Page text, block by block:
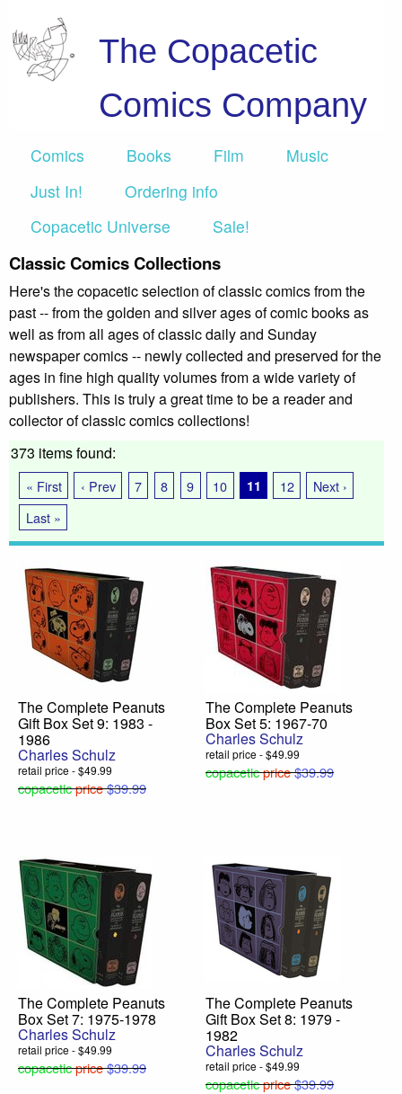
The Copacetic
Comics Company
Comics Books Film
Music
Just In!
Ordering info
Copacetic Universe
Sale!
Classic Comics Collections
Here's the copacetic selection of classic comics from the
past -- from the golden and silver ages of comic books as
well as from all ages of classic daily and Sunday
newspaper comics -- newly collected and preserved for the
ages in fine high quality volumes from a wide variety of
publishers. This is truly a great time to be a reader and
collector of classic comics collections!
373 items found:
« First ‹ Prev 7 8 9 10 11 12
Next ›
Last »
The Complete Peanuts
Gift Box Set 9: 1983 -
1986
Charles Schulz
retail price - $49.99
copaceticprice$39.99
The Complete Peanuts
Box Set 5: 1967-70
Charles Schulz
retail price - $49.99
copaceticprice$39.99
The Complete Peanuts
Box Set 7: 1975-1978
Charles Schulz
retail price - $49.99
copaceticprice$39.99
The Complete Peanuts
Gift Box Set 8: 1979 -
1982
Charles Schulz
retail price - $49.99
copaceticprice$39.99